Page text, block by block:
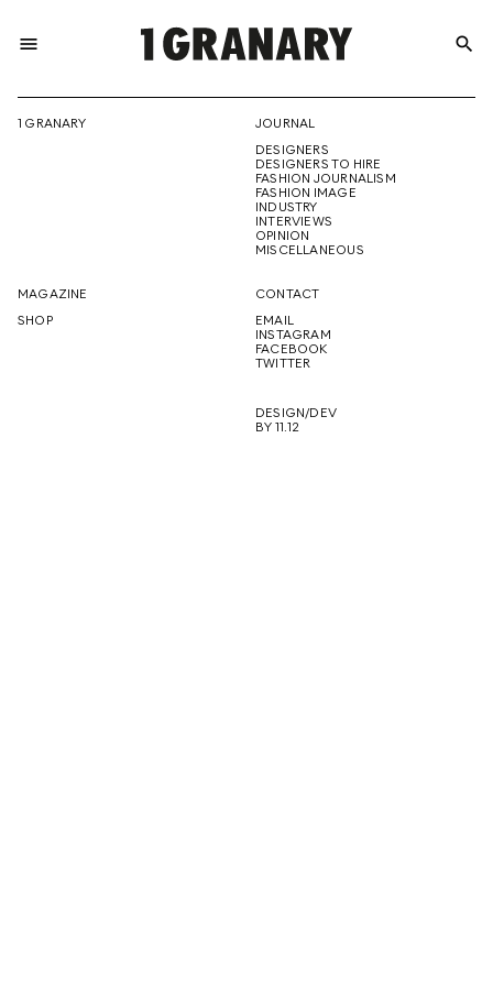
menu
THE
CREATIVE
FUTURE
search
1 GRANARY
JOURNAL
DESIGNERS
DESIGNERS TO HIRE
FASHION JOURNALISM
FASHION IMAGE
INDUSTRY
INTERVIEWS
OPINION
MISCELLANEOUS
MAGAZINE
SHOP
CONTACT
EMAIL
INSTAGRAM
FACEBOOK
TWITTER
DESIGN/DEV
BY 11.12